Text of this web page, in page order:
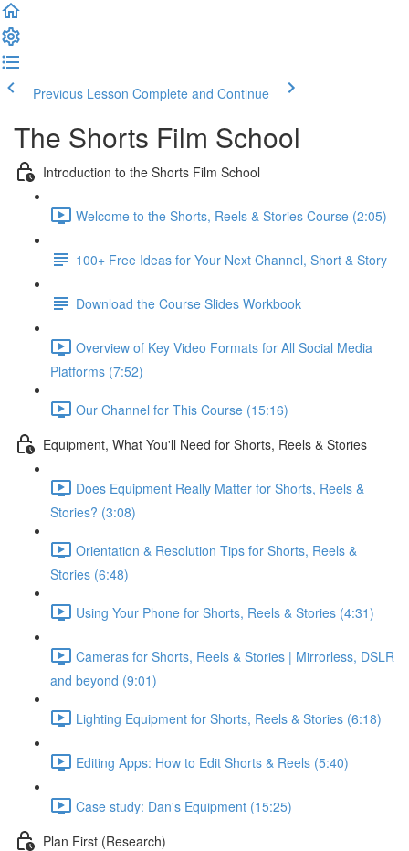
Previous Lesson Complete and Continue
The Shorts Film School
Introduction to the Shorts Film School
Welcome to the Shorts, Reels & Stories Course (2:05)
100+ Free Ideas for Your Next Channel, Short & Story
Download the Course Slides Workbook
Overview of Key Video Formats for All Social Media
Platforms (7:52)
Our Channel for This Course (15:16)
Equipment, What You'll Need for Shorts, Reels & Stories
Does Equipment Really Matter for Shorts, Reels &
Stories? (3:08)
Orientation & Resolution Tips for Shorts, Reels &
Stories (6:48)
Using Your Phone for Shorts, Reels & Stories (4:31)
Cameras for Shorts, Reels & Stories | Mirrorless, DSLR
and beyond (9:01)
Lighting Equipment for Shorts, Reels & Stories (6:18)
Editing Apps: How to Edit Shorts & Reels (5:40)
Case study: Dan's Equipment (15:25)
Plan First (Research)